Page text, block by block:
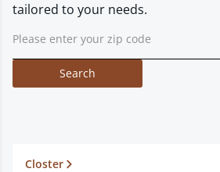
tailored to your needs.
Search
Closter